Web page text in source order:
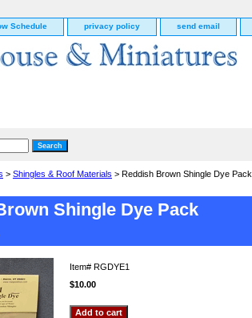
Schedule privacy policy send email
> Shingles & Roof Materials > Reddish Brown Shingle Dye Pack
Shingle Dye Pack
Item# RGDYE1
$10.00